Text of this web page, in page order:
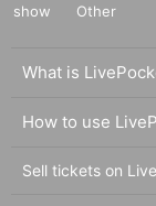
show
Other
What is
How to use
Sell tickets on